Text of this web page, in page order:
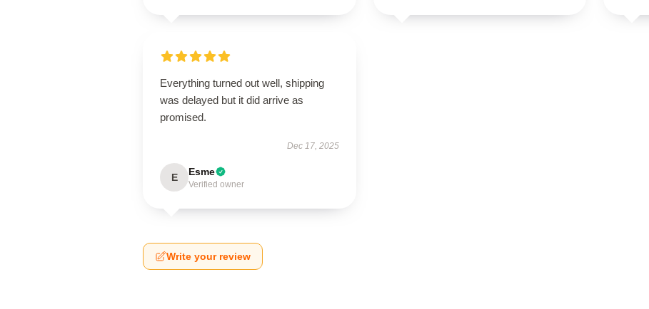
Everything turned out well, shipping
was delayed but it did arrive as
promised.
Dec 17, 2025
E Esme
Verified owner
Write your review